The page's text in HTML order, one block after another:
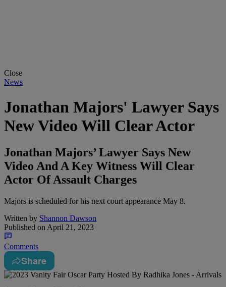
Close
News
Jonathan Majors' Lawyer Says
New Video Will Clear Actor
Jonathan Majors’ Lawyer Says New
Video And A Key Witness Will Clear
Actor Of Assault Charges
Majors is scheduled for his next court appearance May 8.
Written by Shannon Dawson
Published on April 21, 2023
Comments
Share